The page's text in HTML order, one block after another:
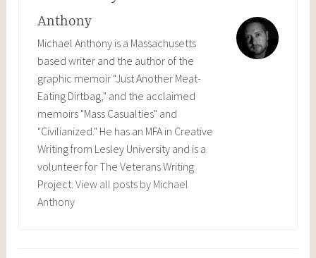
Anthony
Michael Anthony is a Massachusetts
based writer and the author of the
graphic memoir "Just Another Meat-
Eating Dirtbag," and the acclaimed
memoirs "Mass Casualties" and
"Civilianized." He has an MFA in Creative
Writing from Lesley University and is a
volunteer for The Veterans Writing
Project. View all posts by Michael
Anthony